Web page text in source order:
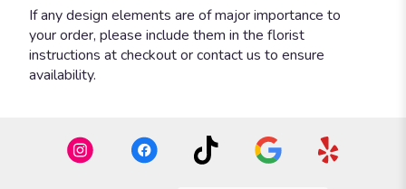
If any design elements are of major importance to
your order, please include them in the florist
instructions at checkout or contact us to ensure
availability.